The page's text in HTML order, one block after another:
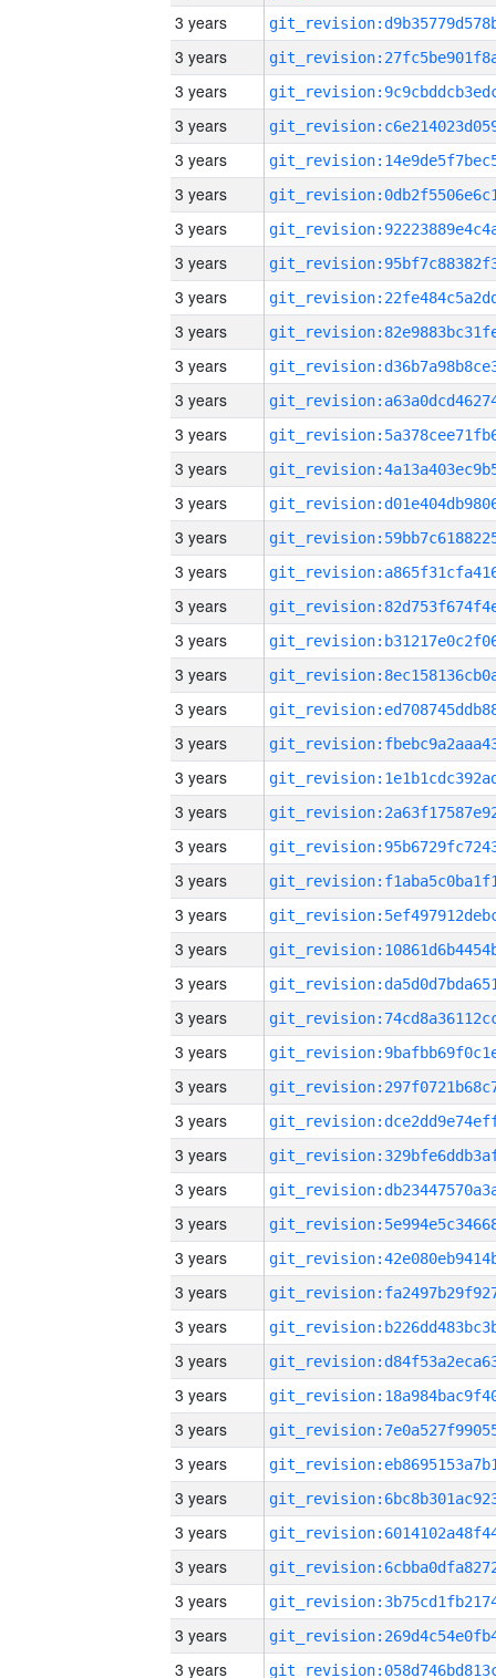
3 years
3 years
3 years
3 years
3 years
3 years
3 years
3 years
3 years
3 years
3 years
3 years
3 years
3 years
3 years
3 years
3 years
3 years
3 years
3 years
3 years
3 years
3 years
3 years
3 years
3 years
3 years
3 years
3 years
3 years
3 years
3 years
3 years
3 years
3 years
3 years
3 years
3 years
3 years
3 years
3 years
3 years
3 years
3 years
3 years
3 years
3 years
3 years
3 years